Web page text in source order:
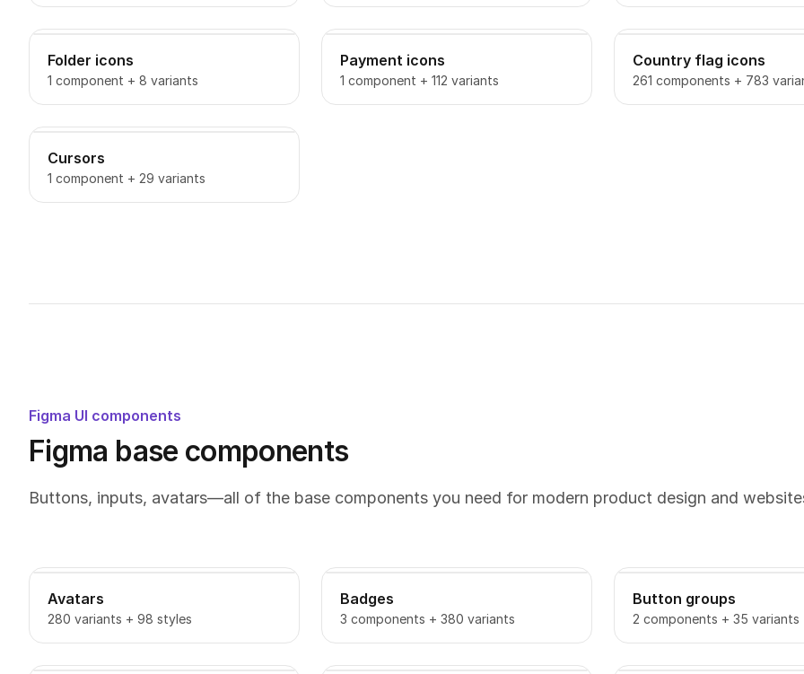
Folder icons
1 component + 8 variants
Payment icons
1 component + 112 variants
Country flag icons
261 components + 783
Cursors
1 component + 29 variants
Figma UI components
Figma base components
Buttons, inputs, avatars—all of the base components you need for modern product design and
Avatars
280 variants + 98 styles
Badges
3 components + 380 variants
Button groups
2 components + 35 variants